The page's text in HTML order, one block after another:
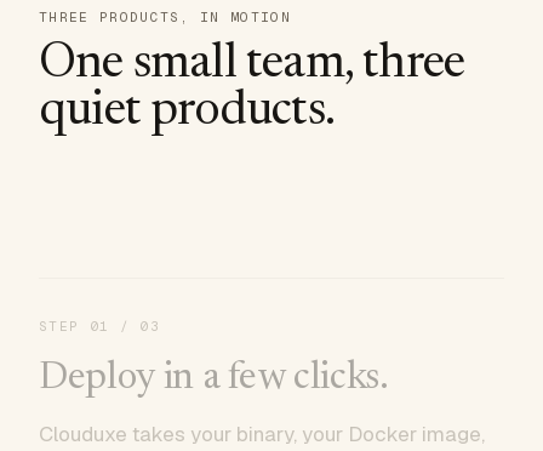
THREE PRODUCTS, IN MOTION
One small team, three
quiet products.
STEP 01 / 03
Deploy in a few clicks.
Clouduxe takes your binary, your Docker image,